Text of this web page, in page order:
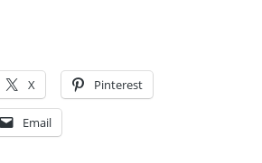
X Pinterest
Email